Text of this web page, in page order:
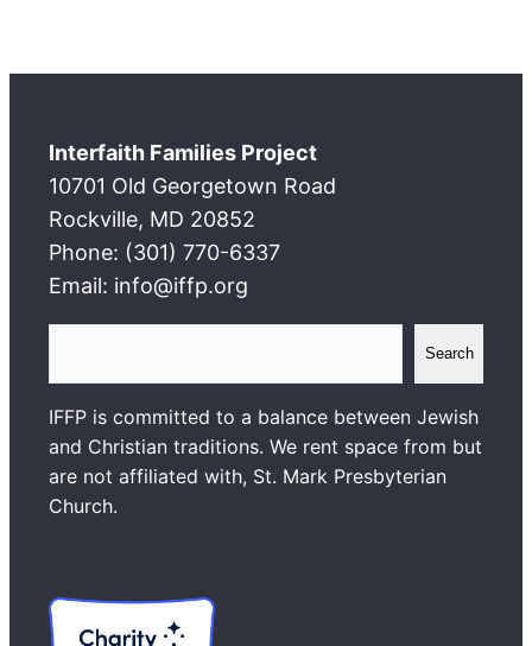
Interfaith Families Project
10701 Old Georgetown Road
Rockville, MD 20852
Phone: (301) 770-6337
Email: info@iffp.org
a
r
c
h
Search
IFFP is committed to a balance between Jewish
and Christian traditions. We rent space from but
are not affiliated with, St. Mark Presbyterian
Church.